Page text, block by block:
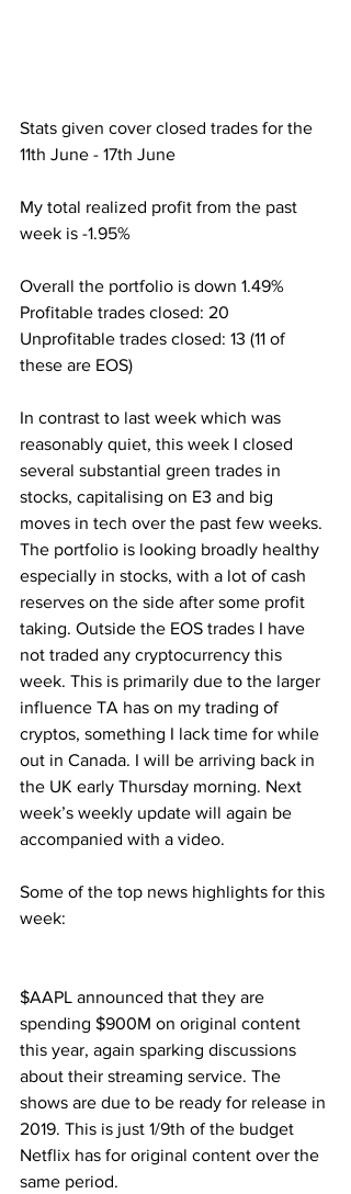
Stats given cover closed trades for the
11th June - 17th June
My total realized profit from the past
week is -1.95%
Overall the portfolio is down 1.49%
Profitable trades closed: 20
Unprofitable trades closed: 13 (11 of
these are EOS)
In contrast to last week which was
reasonably quiet, this week I closed
several substantial green trades in
stocks, capitalising on E3 and big
moves in tech over the past few weeks.
The portfolio is looking broadly healthy
especially in stocks, with a lot of cash
reserves on the side after some profit
taking. Outside the EOS trades I have
not traded any cryptocurrency this
week. This is primarily due to the larger
influence TA has on my trading of
cryptos, something I lack time for while
out in Canada. I will be arriving back in
the UK early Thursday morning. Next
week’s weekly update will again be
accompanied with a video.
Some of the top news highlights for this
week:
$AAPL announced that they are
spending $900M on original content
this year, again sparking discussions
about their streaming service. The
shows are due to be ready for release in
2019. This is just 1/9th of the budget
Netflix has for original content over the
same period.